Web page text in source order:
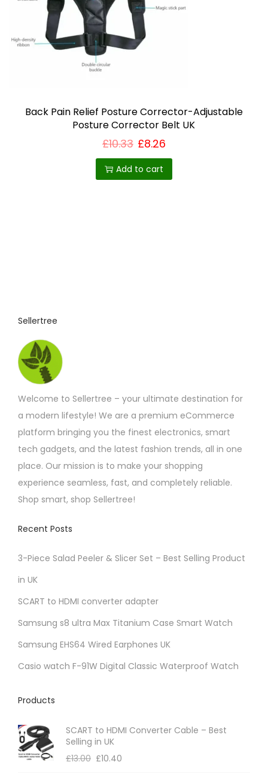
o
n
Back Pain Relief Posture Corrector-Adjustable
Posture Corrector Belt UK
£10.33 £8.26
Add to cart
Sellertree
Welcome to Sellertree – your ultimate destination for
a modern lifestyle! We are a premium eCommerce
platform bringing you the finest electronics, smart
tech gadgets, and the latest fashion trends, all in one
place. Our mission is to make your shopping
experience seamless, fast, and completely reliable.
Shop smart, shop Sellertree!
Recent Posts
3-Piece Salad Peeler & Slicer Set – Best Selling Product
in UK
SCART to HDMI converter adapter
Samsung s8 ultra Max Titanium Case Smart Watch
Samsung EHS64 Wired Earphones UK
Casio watch F-91W Digital Classic Waterproof Watch
Products
SCART to HDMI Converter Cable – Best
Selling in UK
£13.00 £10.40